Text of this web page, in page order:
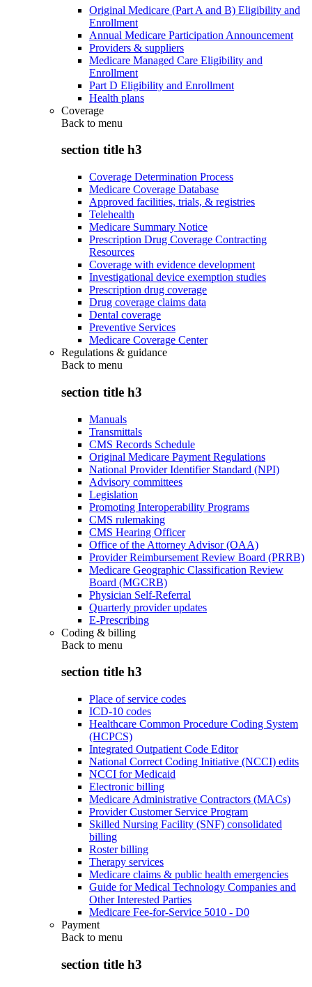
Original Medicare (Part A and B) Eligibility and
Enrollment
Annual Medicare Participation Announcement
Providers & suppliers
Medicare Managed Care Eligibility and
Enrollment
Part D Eligibility and Enrollment
Health plans
Coverage
Back to menu
section title h3
Coverage Determination Process
Medicare Coverage Database
Approved facilities, trials, & registries
Telehealth
Medicare Summary Notice
Prescription Drug Coverage Contracting
Resources
Coverage with evidence development
Investigational device exemption studies
Prescription drug coverage
Drug coverage claims data
Dental coverage
Preventive Services
Medicare Coverage Center
Regulations & guidance
Back to menu
section title h3
Manuals
Transmittals
CMS Records Schedule
Original Medicare Payment Regulations
National Provider Identifier Standard (NPI)
Advisory committees
Legislation
Promoting Interoperability Programs
CMS rulemaking
CMS Hearing Officer
Office of the Attorney Advisor (OAA)
Provider Reimbursement Review Board (PRRB)
Medicare Geographic Classification Review
Board (MGCRB)
Physician Self-Referral
Quarterly provider updates
E-Prescribing
Coding & billing
Back to menu
section title h3
Place of service codes
ICD-10 codes
Healthcare Common Procedure Coding System
(HCPCS)
Integrated Outpatient Code Editor
National Correct Coding Initiative (NCCI) edits
NCCI for Medicaid
Electronic billing
Medicare Administrative Contractors (MACs)
Provider Customer Service Program
Skilled Nursing Facility (SNF) consolidated
billing
Roster billing
Therapy services
Medicare claims & public health emergencies
Guide for Medical Technology Companies and
Other Interested Parties
Medicare Fee-for-Service 5010 - D0
Payment
Back to menu
section title h3